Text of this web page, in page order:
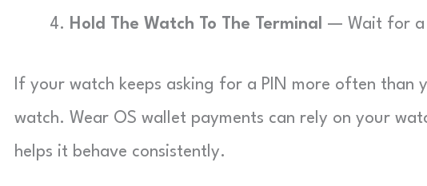
Hold The Watch To The Terminal
— Wait for a
If your watch keeps asking for a PIN more often than
watch. Wear OS wallet payments can rely on your
helps it behave consistently.